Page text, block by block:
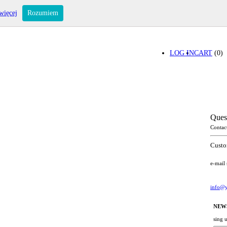
CART (0)
LOG IN
e-mail
sing
Rozumiem